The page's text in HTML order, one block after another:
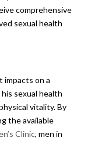
comprehensive
sexual health
impacts on a
sexual health
vitality. By
the available
Clinic, men in